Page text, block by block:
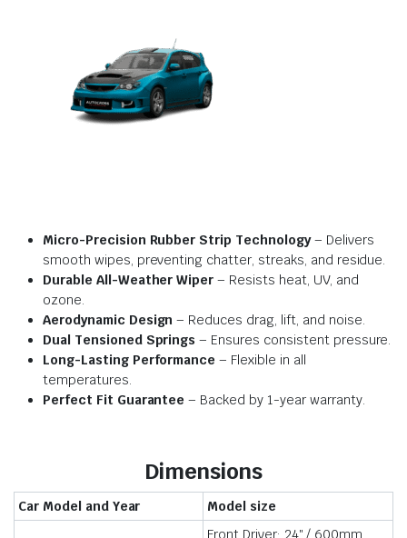
Micro-Precision Rubber Strip Technology– Delivers
smooth wipes, preventing chatter, streaks, and residue.
Durable All-Weather Wiper – Resists heat, UV, and
ozone.
Aerodynamic Design – Reduces drag, lift, and noise.
Dual Tensioned Springs – Ensures consistent pressure.
Long-Lasting Performance – Flexible in all
temperatures.
Perfect Fit Guarantee – Backed by 1-year warranty.
Dimensions
Car Model and Year
Model size
Front Driver: 24″ / 600mm